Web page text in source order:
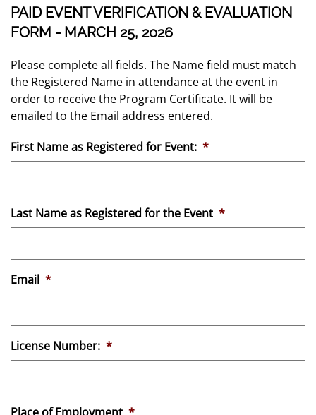
PAID EVENT VERIFICATION & EVALUATION
FORM - MARCH 25, 2026
Please complete all fields. The Name field must match
the Registered Name in attendance at the event in
order to receive the Program Certificate. It will be
emailed to the Email address entered.
First Name as Registered for Event: *
Last Name as Registered for the Event *
Email *
License Number: *